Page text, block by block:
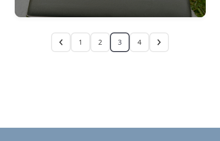
1 2 3 4